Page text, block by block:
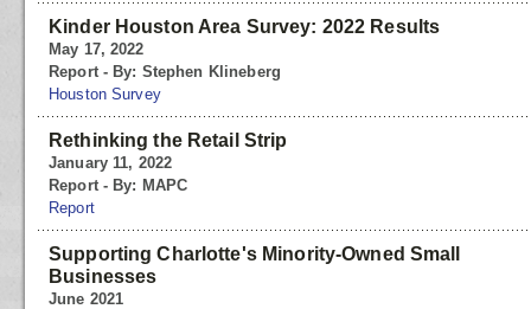
Kinder Houston Area Survey: 2022 Results
May 17, 2022
Report - By: Stephen Klineberg
Houston Survey
Rethinking the Retail Strip
January 11, 2022
Report - By: MAPC
Report
Supporting Charlotte's Minority-Owned Small
Businesses
June 2021